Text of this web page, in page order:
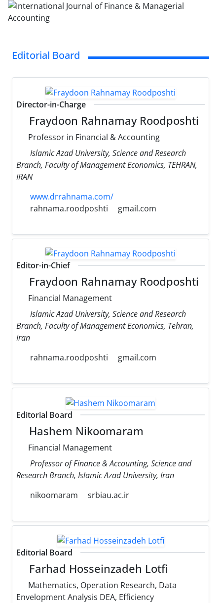
Editorial Board
Director-in-Charge
Fraydoon Rahnamay Roodposhti
Professor in Financial & Accounting
Islamic Azad University, Science and Research
Branch, Faculty of Management Economics, TEHRAN,
IRAN
www.drrahnama.com/
rahnama.roodposhti
gmail.com
Editor-in-Chief
Fraydoon Rahnamay Roodposhti
Financial Management
Islamic Azad University, Science and Research
Branch, Faculty of Management Economics, Tehran,
Iran
rahnama.roodposhti
gmail.com
Editorial Board
Hashem Nikoomaram
Financial Management
Professor of Finance & Accounting, Science and
Research Branch, Islamic Azad University, Iran
nikoomaram
srbiau.ac.ir
Editorial Board
Farhad Hosseinzadeh Lotfi
Mathematics, Operation Research, Data
Envelopment Analysis DEA, Efficiency